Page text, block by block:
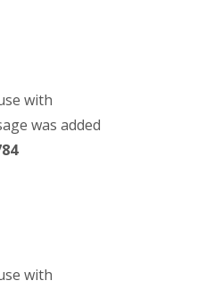
with
was added
with